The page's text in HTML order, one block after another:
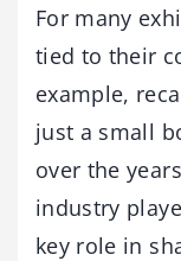
For many
tied to their
example,
just a small
over the
industry
key role in